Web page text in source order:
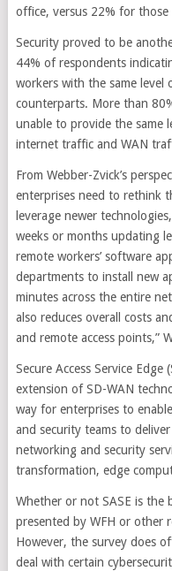
office, versus 22% for
Security proved to be
44% of respondents
workers with the same
counterparts. More than
unable to provide the same
internet traffic and WAN
From Webber-Zvick’s
enterprises need to rethink
leverage newer
weeks or months updating
remote workers’ software
departments to install new
minutes across the entire
also reduces overall costs
and remote access points,”
Secure Access Service
extension of SD-WAN
way for enterprises to
and security teams to
networking and security
transformation, edge
Whether or not SASE is the
presented by WFH or other
However, the survey does
deal with certain